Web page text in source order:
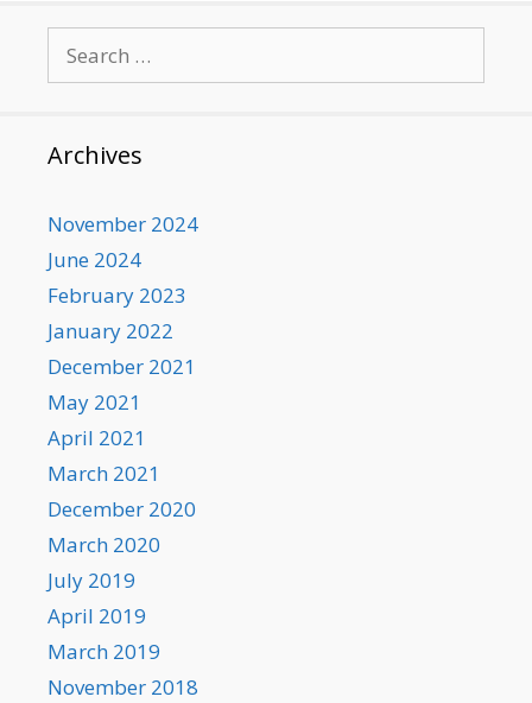
for:
Archives
November 2024
June 2024
February 2023
January 2022
December 2021
May 2021
April 2021
March 2021
December 2020
March 2020
July 2019
April 2019
March 2019
November 2018